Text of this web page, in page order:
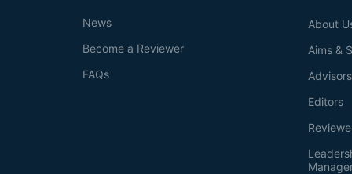
About
Aims &
Advisors
Editors
News
Become a Reviewer
FAQs